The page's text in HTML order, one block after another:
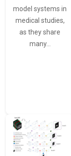
model systems in
medical studies,
as they share
many…